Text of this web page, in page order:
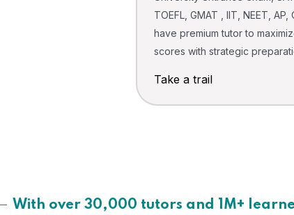
TOEFL, GMAT , IIT, NEET, AP,
have premium tutor to
scores with strategic
Take a trail
With over 30,000 tutors and 1M+